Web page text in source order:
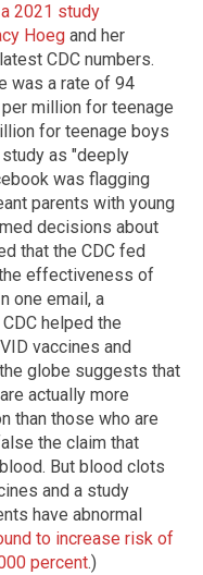
a 2021 study
Hoeg and her
CDC numbers.
was a rate of 94
million for teenage
for teenage boys
as "deeply
was flagging
parents with young
decisions about
that the CDC fed
effectiveness of
one email, a
helped the
vaccines and
globe suggests that
actually more
than those who are
the claim that
But blood clots
and a study
have abnormal
to increase risk of
percent.)